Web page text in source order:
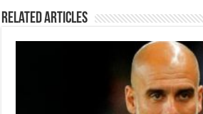
Related Articles